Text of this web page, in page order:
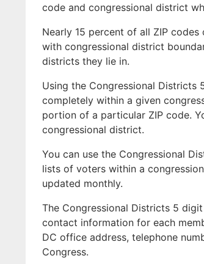
code and congressional district
Nearly 15 percent of all ZIP
with congressional district
districts they lie in.
Using the Congressional Districts
completely within a given
portion of a particular ZIP code.
congressional district.
You can use the Congressional
lists of voters within a
updated monthly.
The Congressional Districts 5
contact information for each
DC office address, telephone
Congress.